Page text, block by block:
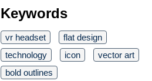
Keywords
vr headset
flat design
technology
icon
vector art
bold outlines